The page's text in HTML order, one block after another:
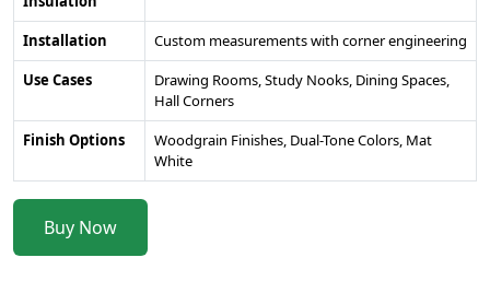
Installation
Custom measurements with corner engineering
Use Cases
Drawing Rooms, Study Nooks, Dining Spaces,
Hall Corners
Finish Options
Woodgrain Finishes, Dual-Tone Colors, Mat
White
Buy Now